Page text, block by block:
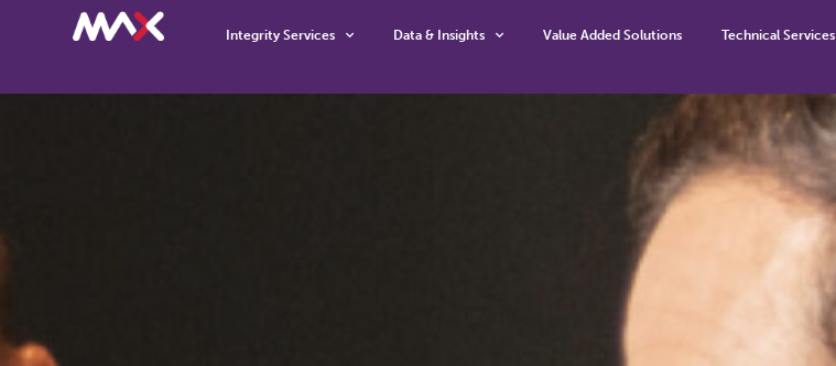
Integrity Services Data & Insights Value Added Solutions Technical Services